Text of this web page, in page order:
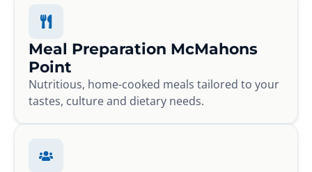
Meal Preparation McMahons
Point
Nutritious, home-cooked meals tailored to your
tastes, culture and dietary needs.